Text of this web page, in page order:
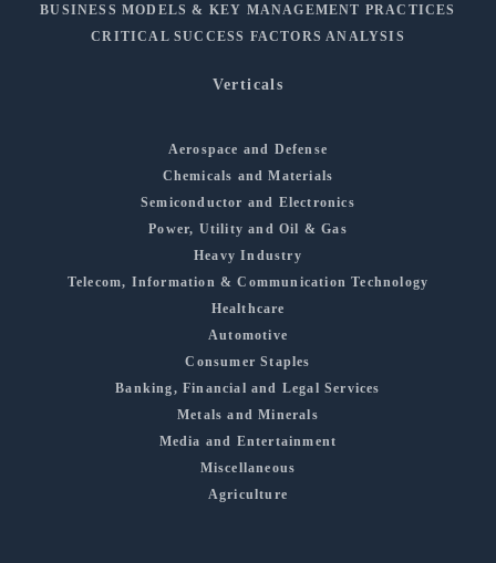
BUSINESS MODELS & KEY MANAGEMENT PRACTICES
CRITICAL SUCCESS FACTORS ANALYSIS
Verticals
Aerospace and Defense
Chemicals and Materials
Semiconductor and Electronics
Power, Utility and Oil & Gas
Heavy Industry
Telecom, Information & Communication Technology
Healthcare
Automotive
Consumer Staples
Banking, Financial and Legal Services
Metals and Minerals
Media and Entertainment
Miscellaneous
Agriculture